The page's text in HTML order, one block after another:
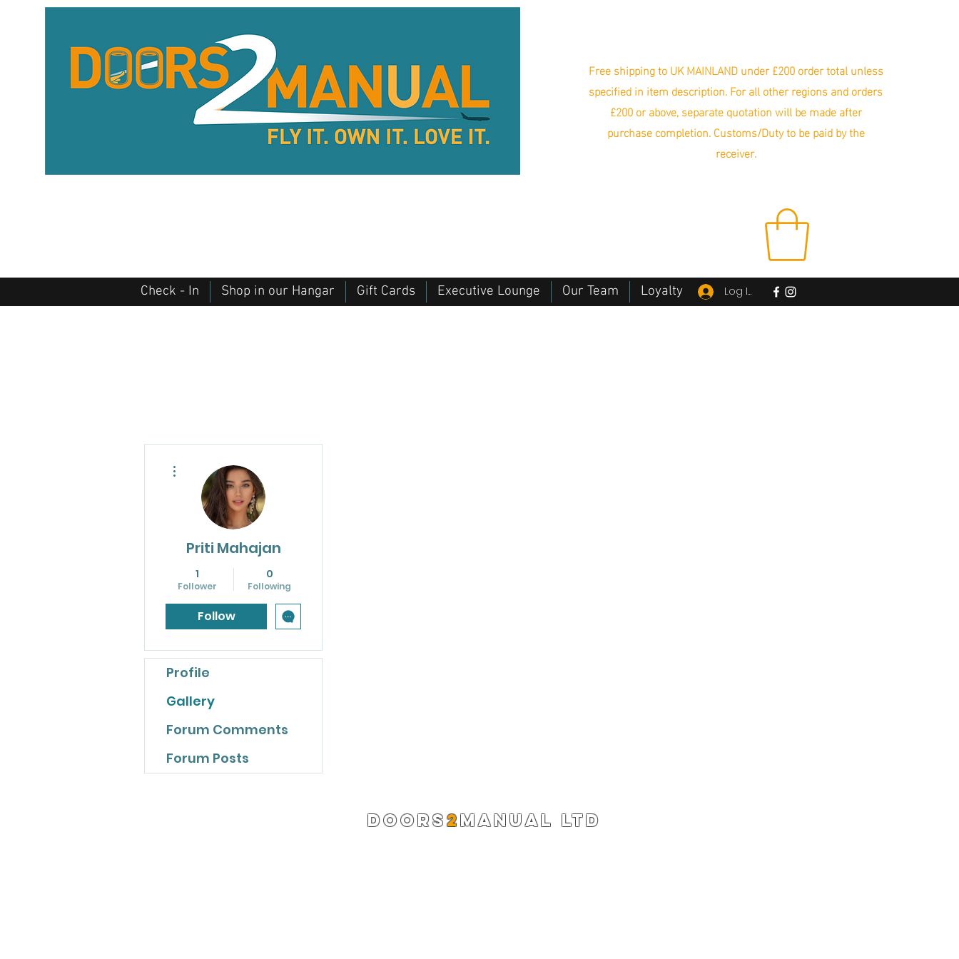
Free shipping to UK MAINLAND under £200 order total unless
specified in item description. For all other regions and orders
£200 or above, separate quotation will be made after
purchase completion. Customs/Duty to be paid by the
receiver.
Check - In Shop in our Hangar Gift Cards Executive Lounge Our Team Loyalty Log In
Priti Mahajan
1
Follower
0
Following
Follow
Profile
Gallery
Forum Comments
Forum Posts
DOORS2MANUAL LTD